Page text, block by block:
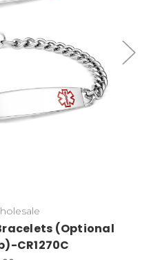
Options
(Optional
CR1270C